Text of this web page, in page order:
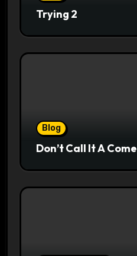
Trying 2
Blog
Don’t Call It A